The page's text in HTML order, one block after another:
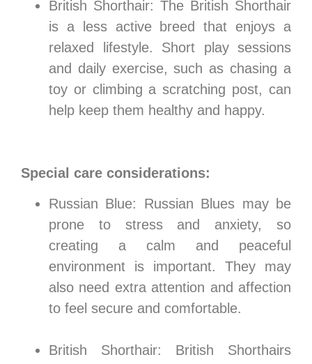
British Shorthair: The British Shorthair
is a less active breed that enjoys a
relaxed lifestyle. Short play sessions
and daily exercise, such as chasing a
toy or climbing a scratching post, can
help keep them healthy and happy.
Special care considerations:
Russian Blue: Russian Blues may be
prone to stress and anxiety, so
creating a calm and peaceful
environment is important. They may
also need extra attention and affection
to feel secure and comfortable.
British Shorthair: British Shorthairs